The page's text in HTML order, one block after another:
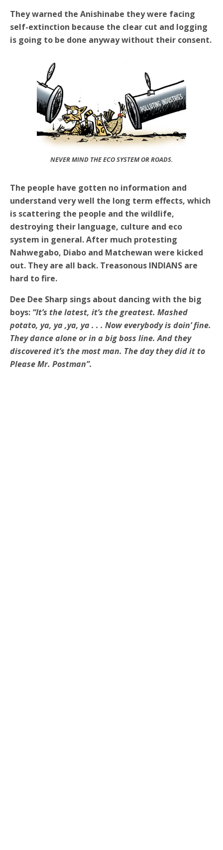
They warned the Anishinabe they were facing
self-extinction because the clear cut and logging
is going to be done anyway without their consent.
NEVER MIND THE ECO SYSTEM OR ROADS.
The people have gotten no information and
understand very well the long term effects, which
is scattering the people and the wildlife,
destroying their language, culture and eco
system in general. After much protesting
Nahwegabo, Diabo and Matchewan were kicked
out. They are all back. Treasonous INDIANS are
hard to fire.
Dee Dee Sharp sings about dancing with the big
boys: “It’s the latest, it’s the greatest. Mashed
potato, ya, ya ,ya, ya . . . Now everybody is doin’ fine.
They dance alone or in a big boss line.And they
discovered it’s the most man. The day they did it to
Please Mr. Postman”.